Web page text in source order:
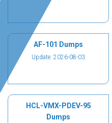
AF-101 Dumps
Update: 2026-08-03
HCL-VMX-PDEV-95
Dumps